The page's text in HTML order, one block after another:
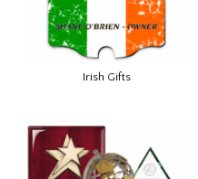
Irish Gifts